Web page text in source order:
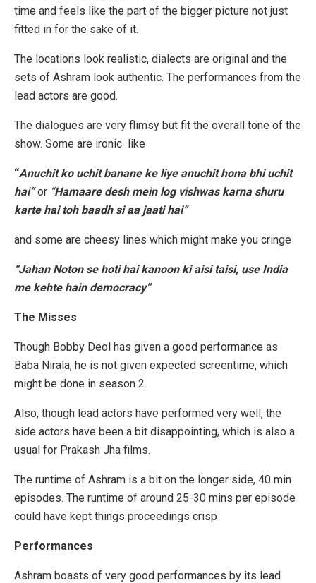
time and feels like the part of the bigger picture not just
fitted in for the sake of it.
The locations look realistic, dialects are original and the
sets of Ashram look authentic. The performances from the
lead actors are good.
The dialogues are very flimsy but fit the overall tone of the
show. Some are ironic like
“Anuchit ko uchit banane ke liye anuchit hona bhi uchit
hai” or “Hamaare desh mein log vishwas karna shuru
karte hai toh baadh si aa jaati hai”
and some are cheesy lines which might make you cringe
“Jahan Noton se hoti hai kanoon ki aisi taisi, use India
me kehte hain democracy”
The Misses
Though Bobby Deol has given a good performance as
Baba Nirala, he is not given expected screentime, which
might be done in season 2.
Also, though lead actors have performed very well, the
side actors have been a bit disappointing, which is also a
usual for Prakash Jha films.
The runtime of Ashram is a bit on the longer side, 40 min
episodes. The runtime of around 25-30 mins per episode
could have kept things proceedings crisp
Performances
Ashram boasts of very good performances by its lead